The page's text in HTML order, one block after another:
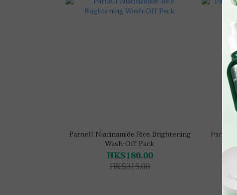
Parnell Niacinamide Rice Brightening
Wash-Off Pack
HK$180.00
HK$315.00
Parnell